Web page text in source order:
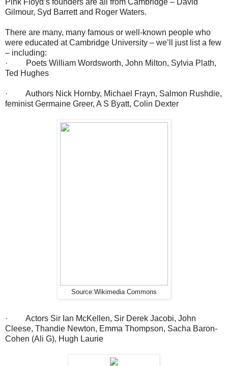
Gilmour, Syd Barrett and Roger Waters.
There are many, many famous or well-known people who
were educated at Cambridge University – we’ll just list a few
– including:
· Poets William Wordsworth, John Milton, Sylvia Plath,
Ted Hughes
· Authors Nick Hornby, Michael Frayn, Salmon Rushdie,
feminist Germaine Greer, A S Byatt, Colin Dexter
Source:Wikimedia Commons
· Actors Sir Ian McKellen, Sir Derek Jacobi, John
Cleese, Thandie Newton, Emma Thompson, Sacha Baron-
Cohen (Ali G), Hugh Laurie